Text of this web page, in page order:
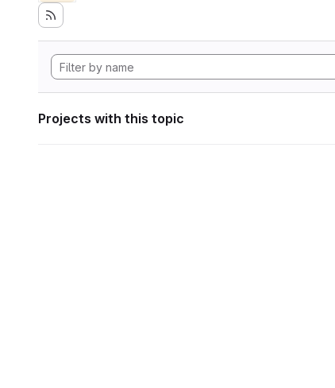
Projects with this topic